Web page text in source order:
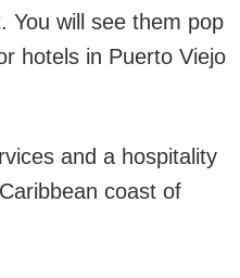
You will see them pop
hotels in Puerto Viejo
and a hospitality
coast of